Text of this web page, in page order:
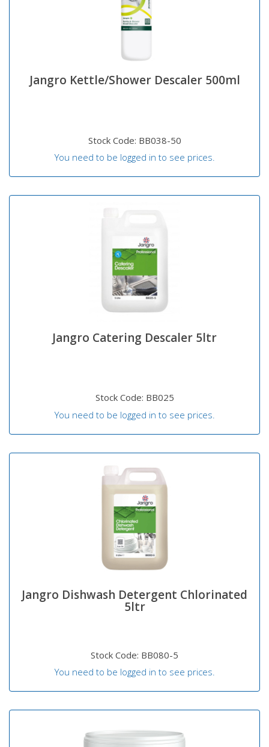
Jangro Kettle/Shower Descaler 500ml
Stock Code: BB038-50
You need to be logged in to see prices.
Jangro Catering Descaler 5ltr
Stock Code: BB025
You need to be logged in to see prices.
Jangro Dishwash Detergent Chlorinated
5ltr
Stock Code: BB080-5
You need to be logged in to see prices.